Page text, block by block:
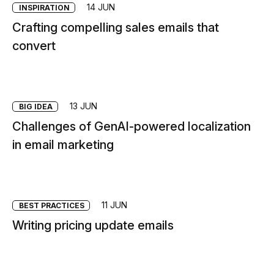
INSPIRATION 14 JUN
Crafting compelling sales emails that
convert
BIG IDEA 13 JUN
Challenges of GenAI-powered localization
in email marketing
BEST PRACTICES 11 JUN
Writing pricing update emails